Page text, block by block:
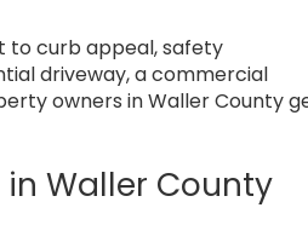
to curb appeal, safety
driveway, a commercial
owners in Waller County
Waller County